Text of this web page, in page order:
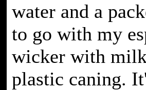
water and a
to go with my
wicker with
plastic caning.